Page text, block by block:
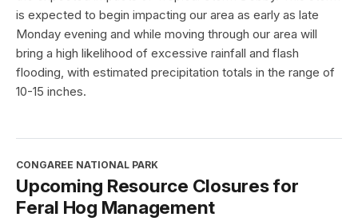
is expected to begin impacting our area as early as late
Monday evening and while moving through our area will
bring a high likelihood of excessive rainfall and flash
flooding, with estimated precipitation totals in the range of
10-15 inches.
CONGAREE NATIONAL PARK
Upcoming Resource Closures for
Feral Hog Management